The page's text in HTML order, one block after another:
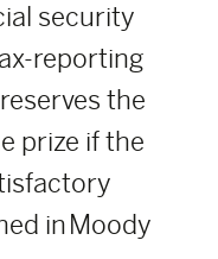
security
reporting
the
prize if the
in Moody